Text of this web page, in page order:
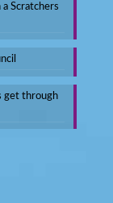
Scratchers
get through